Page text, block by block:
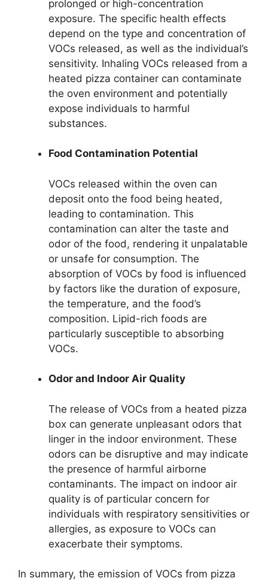
prolonged or high-concentration
exposure. The specific health effects
depend on the type and concentration of
VOCs released, as well as the individual’s
sensitivity. Inhaling VOCs released from a
heated pizza container can contaminate
the oven environment and potentially
expose individuals to harmful
substances.
Food Contamination Potential
VOCs released within the oven can
deposit onto the food being heated,
leading to contamination. This
contamination can alter the taste and
odor of the food, rendering it unpalatable
or unsafe for consumption. The
absorption of VOCs by food is influenced
by factors like the duration of exposure,
the temperature, and the food’s
composition. Lipid-rich foods are
particularly susceptible to absorbing
VOCs.
Odor and Indoor Air Quality
The release of VOCs from a heated pizza
box can generate unpleasant odors that
linger in the indoor environment. These
odors can be disruptive and may indicate
the presence of harmful airborne
contaminants. The impact on indoor air
quality is of particular concern for
individuals with respiratory sensitivities or
allergies, as exposure to VOCs can
exacerbate their symptoms.
In summary, the emission of VOCs from pizza